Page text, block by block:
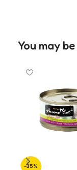
You may
-35%